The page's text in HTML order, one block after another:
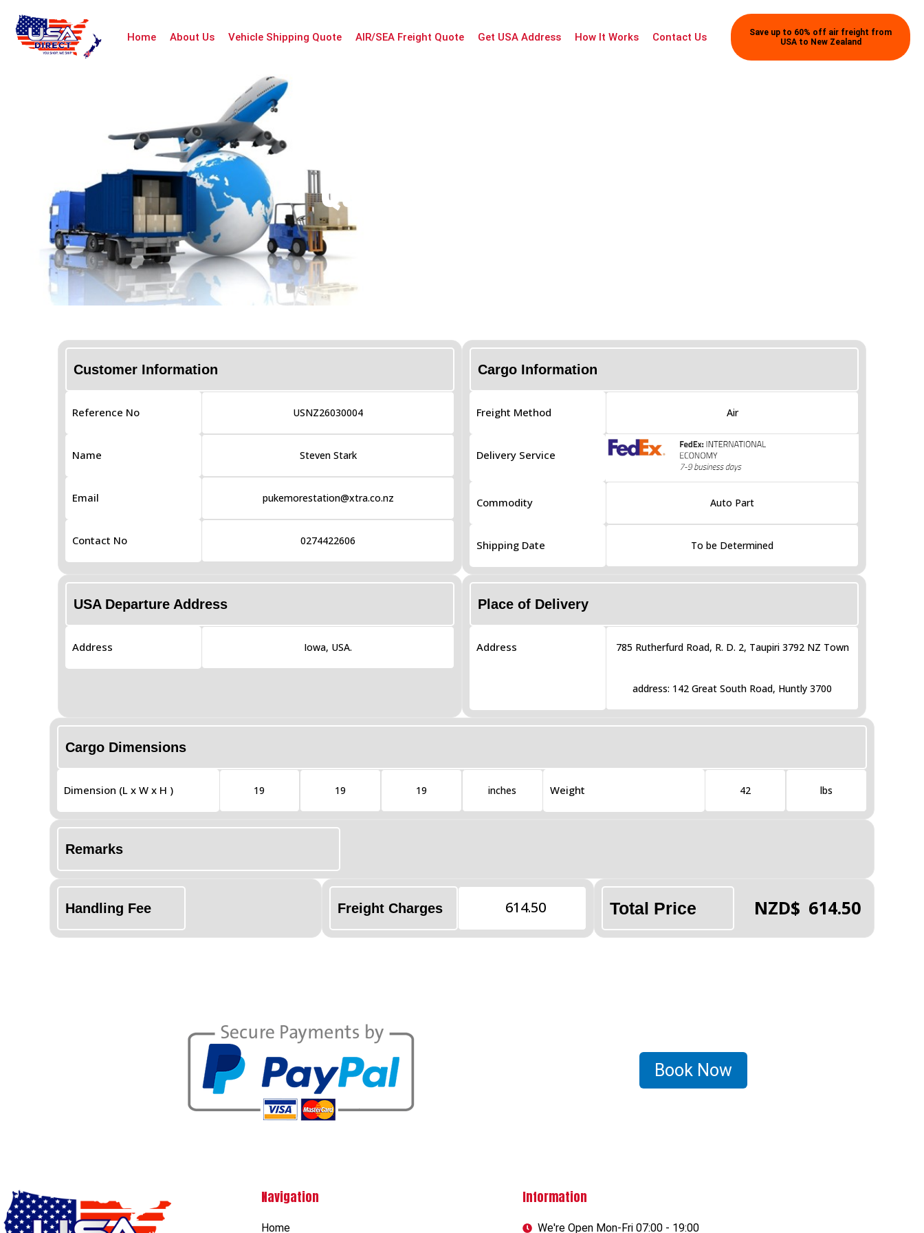
Home About Us Vehicle Shipping Quote AIR/SEA Freight Quote Get USA Address How It Works Contact Us
Save up to 60% off air freight from
USA to New Zealand
Quotation Information Details
Customer Information
Reference No USNZ26030004
Name Steven Stark
Email pukemorestation@xtra.co.nz
Contact No 0274422606
Cargo Information
Freight Method Air
Delivery Service
Commodity Auto Part
Shipping Date To be Determined
USA Departure Address
Address Iowa, USA.
Place of Delivery
Address 785 Rutherfurd Road, R. D. 2, Taupiri 3792 NZ Town
address: 142 Great South Road, Huntly 3700
Cargo Dimensions
Dimension (L x W x H ) 19 19 19 inches Weight 42 lbs
Remarks
Handling Fee Freight Charges 614.50 Total Price NZD$ 614.50
Book Now
Navigation
Home
Information
We're Open Mon-Fri 07:00 - 19:00